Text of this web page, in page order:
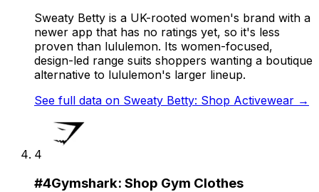
Sweaty Betty is a UK-rooted women's brand with a
newer app that has no ratings yet, so it's less
proven than lululemon. Its women-focused,
design-led range suits shoppers wanting a boutique
alternative to lululemon's larger lineup.
See full data on Sweaty Betty: Shop Activewear →
4
#4Gymshark: Shop Gym Clothes